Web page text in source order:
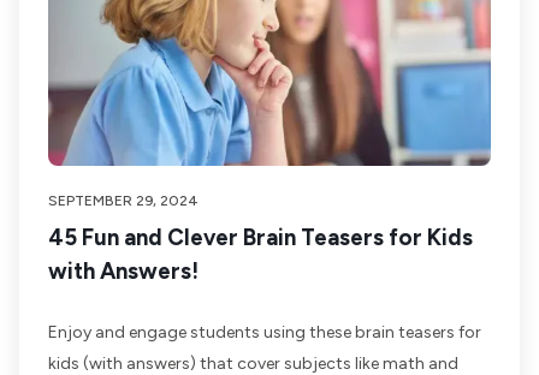
SEPTEMBER 29, 2024
45 Fun and Clever Brain Teasers for Kids
with Answers!
Enjoy and engage students using these brain teasers for
kids (with answers) that cover subjects like math and